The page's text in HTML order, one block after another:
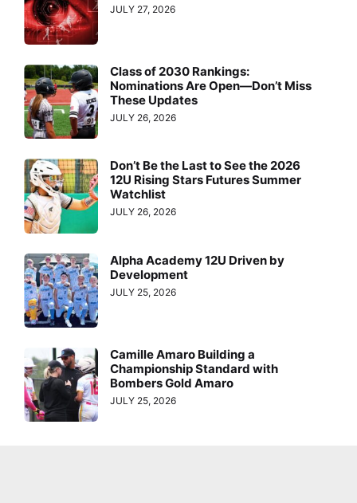
JULY 27, 2026
Class of 2030 Rankings:
Nominations Are Open—Don’t Miss
These Updates
JULY 26, 2026
Don’t Be the Last to See the 2026
12U Rising Stars Futures Summer
Watchlist
JULY 26, 2026
Alpha Academy 12U Driven by
Development
JULY 25, 2026
Camille Amaro Building a
Championship Standard with
Bombers Gold Amaro
JULY 25, 2026